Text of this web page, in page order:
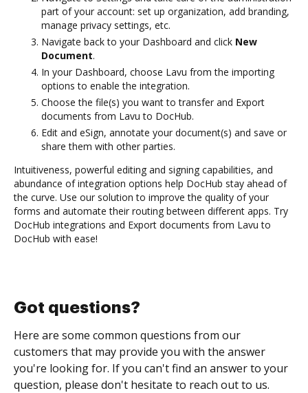
part of your account: set up organization, add branding,
manage privacy settings, etc.
Navigate back to your Dashboard and click New
Document.
In your Dashboard, choose Lavu from the importing
options to enable the integration.
Choose the file(s) you want to transfer and Export
documents from Lavu to DocHub.
Edit and eSign, annotate your document(s) and save or
share them with other parties.
Intuitiveness, powerful editing and signing capabilities, and
abundance of integration options help DocHub stay ahead of
the curve. Use our solution to improve the quality of your
forms and automate their routing between different apps. Try
DocHub integrations and Export documents from Lavu to
DocHub with ease!
Got questions?
Here are some common questions from our
customers that may provide you with the answer
you're looking for. If you can't find an answer to your
question, please don't hesitate to reach out to us.